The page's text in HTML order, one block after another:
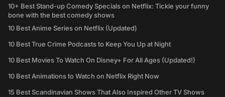
10+ Best Stand-up Comedy Specials on Netflix: Tickle your funny
bone with the best comedy shows
10 Best Anime Series on Netflix (Updated)
10 Best True Crime Podcasts to Keep You Up at Night
10 Best Movies To Watch On Disney+ For All Ages (Updated!)
10 Best Animations to Watch on Netflix Right Now
15 Best Scandinavian Shows That Also Inspired Other TV Shows